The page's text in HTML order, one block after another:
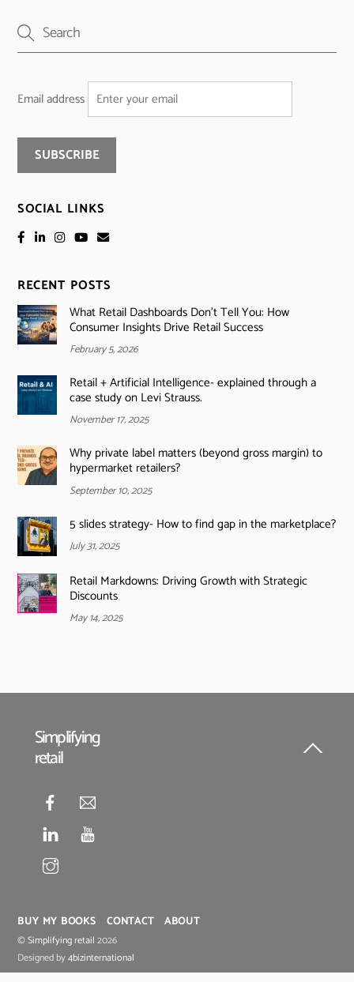
Email address
SOCIAL LINKS
RECENT POSTS
What Retail Dashboards Don’t Tell You: How
Consumer Insights Drive Retail Success
February 5, 2026
Retail + Artificial Intelligence- explained through a
case study on Levi Strauss.
November 17, 2025
Why private label matters (beyond gross margin) to
hypermarket retailers?
September 10, 2025
5 slides strategy- How to find gap in the marketplace?
July 31, 2025
Retail Markdowns: Driving Growth with Strategic
Discounts
May 14, 2025
Back
Simplifying
retail
BUY MY BOOKS CONTACT ABOUT
©Simplifying retail 2026
Designed by4bizinternational